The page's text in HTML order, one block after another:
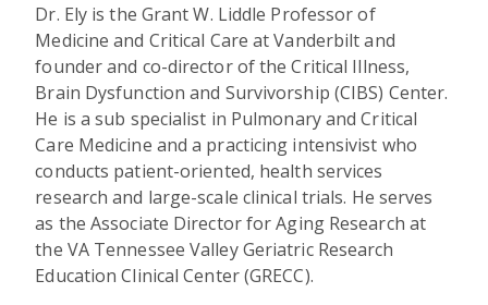
Dr. Ely is the Grant W. Liddle Professor of
Medicine and Critical Care at Vanderbilt and
founder and co-director of the Critical Illness,
Brain Dysfunction and Survivorship (CIBS) Center.
He is a sub specialist in Pulmonary and Critical
Care Medicine and a practicing intensivist who
conducts patient-oriented, health services
research and large-scale clinical trials. He serves
as the Associate Director for Aging Research at
the VA Tennessee Valley Geriatric Research
Education Clinical Center (GRECC).